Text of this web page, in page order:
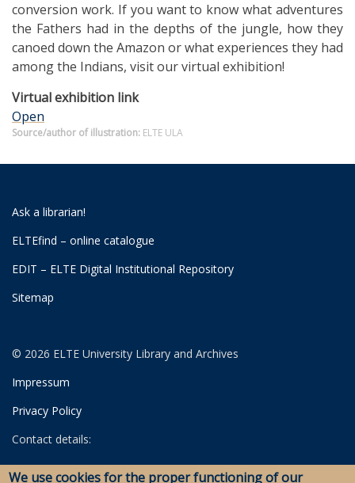
conversion work. If you want to know what adventures
the Fathers had in the depths of the jungle, how they
canoed down the Amazon or what experiences they had
among the Indians, visit our virtual exhibition!
Virtual exhibition link
Open
Source/author of illustration: ELTE ULA
Ask a librarian!
ELTEfind – online catalogue
EDIT – ELTE Digital Institutional Repository
Sitemap
© 2026 ELTE University Library and Archives
Impressum
Privacy Policy
Contact details:
University Library
We use cookies for the proper functioning of our